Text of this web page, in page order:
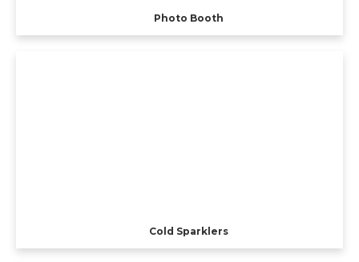
Photo Booth
Cold Sparklers